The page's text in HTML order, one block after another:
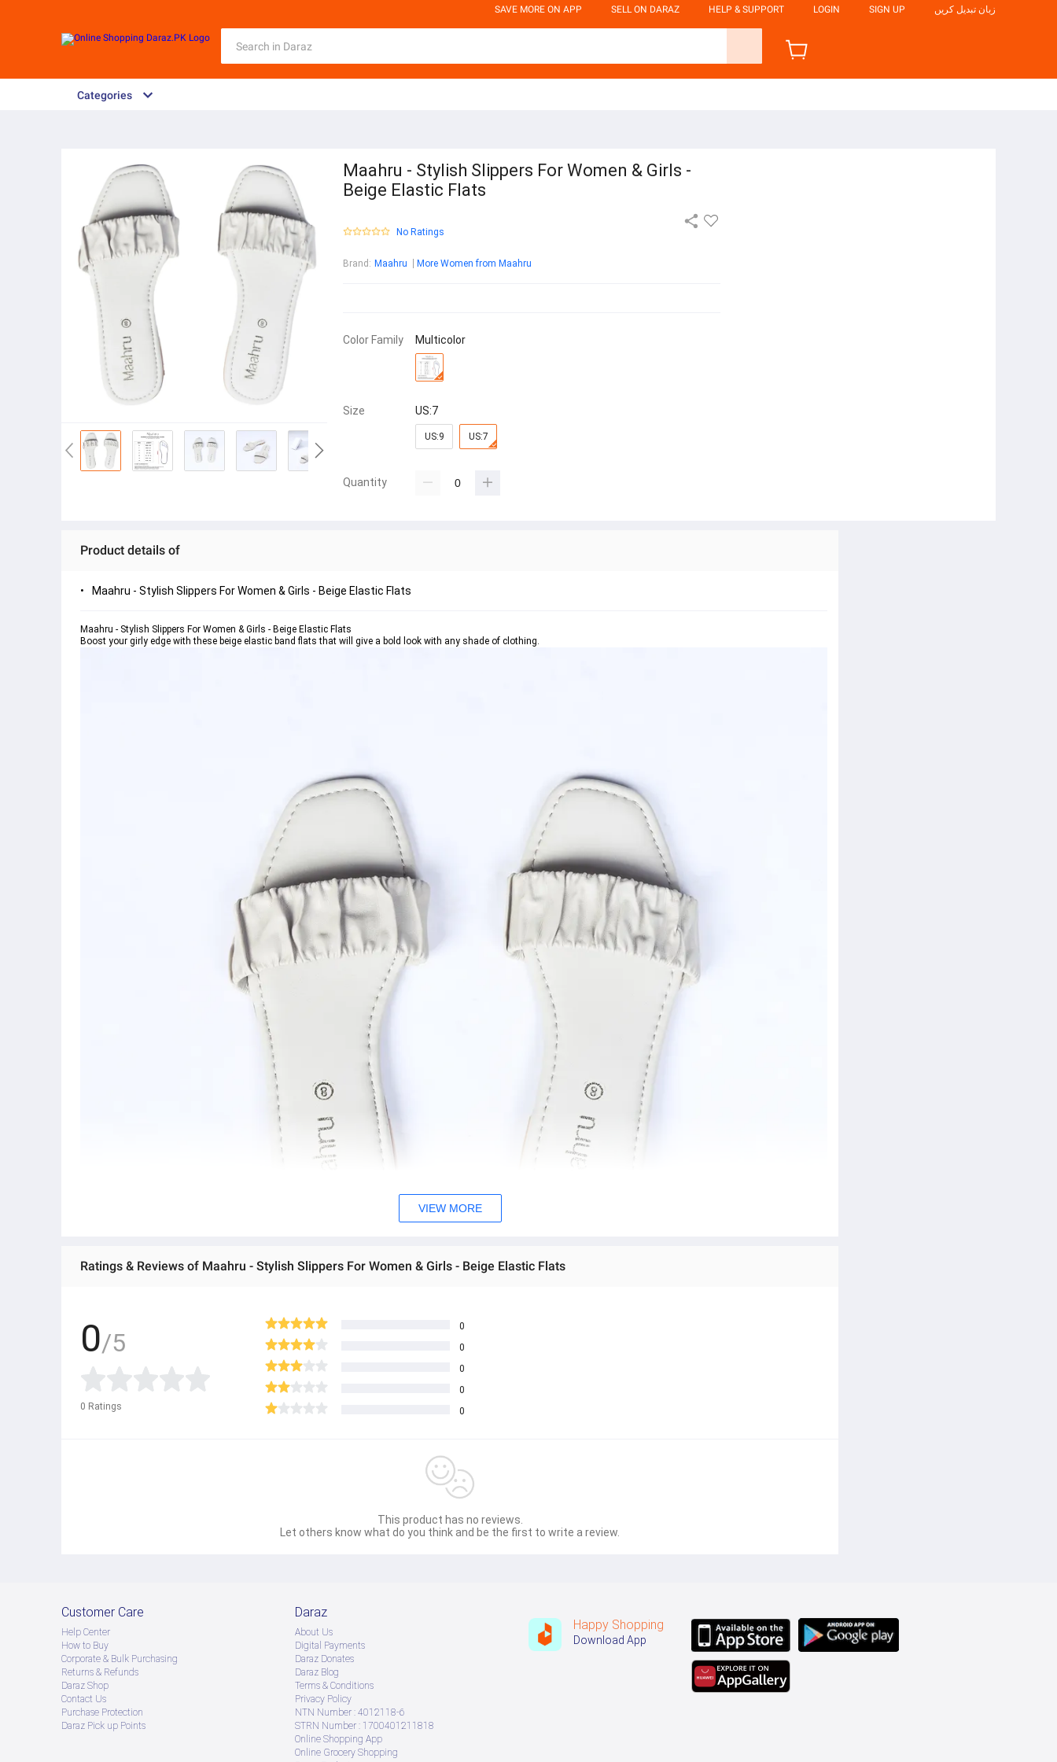
SAVE MORE ON APP SELL ON DARAZ HELP & SUPPORT LOGIN SIGN UP زبان تبدیل کریں
Categories
Maahru - Stylish Slippers For Women & Girls -
Beige Elastic Flats
No Ratings
Brand : Maahru More Women from Maahru
Color Family Multicolor
Size US:7
US:9 US:7
Quantity
Product details of
Maahru - Stylish Slippers For Women & Girls - Beige Elastic Flats
Maahru - Stylish Slippers For Women & Girls - Beige Elastic Flats
Boost your girly edge with these beige elastic band flats that will give a bold look with any shade of clothing.
VIEW MORE
Ratings & Reviews of Maahru - Stylish Slippers For Women & Girls - Beige Elastic Flats
0/5
0 Ratings
0
0
0
0
0
This product has no reviews.
Let others know what do you think and be the first to write a review.
Customer Care
Help Center
How to Buy
Corporate & Bulk Purchasing
Returns & Refunds
Daraz Shop
Contact Us
Purchase Protection
Daraz Pick up Points
Daraz
About Us
Digital Payments
Daraz Donates
Daraz Blog
Terms & Conditions
Privacy Policy
NTN Number : 4012118-6
STRN Number : 1700401211818
Online Shopping App
Online Grocery Shopping
Happy Shopping
Download App